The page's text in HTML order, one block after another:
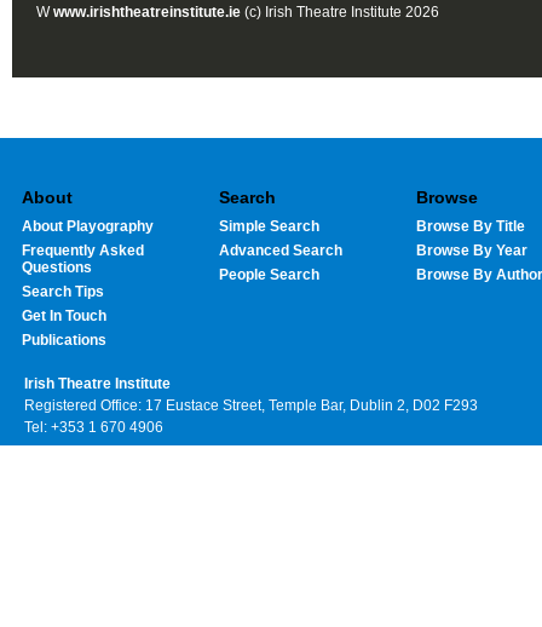
Wwww.irishtheatreinstitute.ie (c) Irish Theatre Institute 2026
About
About Playography
Frequently Asked
Questions
Search Tips
Get In Touch
Publications
Search
Simple Search
Advanced Search
People Search
Browse
Browse By Title
Browse By Year
Browse By Author
Irish Theatre Institute
Registered Office: 17 Eustace Street, Temple Bar, Dublin 2, D02 F293
Tel: +353 1 670 4906